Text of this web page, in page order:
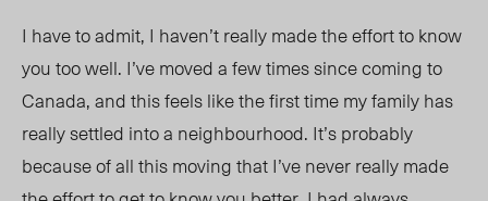
I have to admit, I haven’t really made the effort to know
you too well. I’ve moved a few times since coming to
Canada, and this feels like the first time my family has
really settled into a neighbourhood. It’s probably
because of all this moving that I’ve never really made